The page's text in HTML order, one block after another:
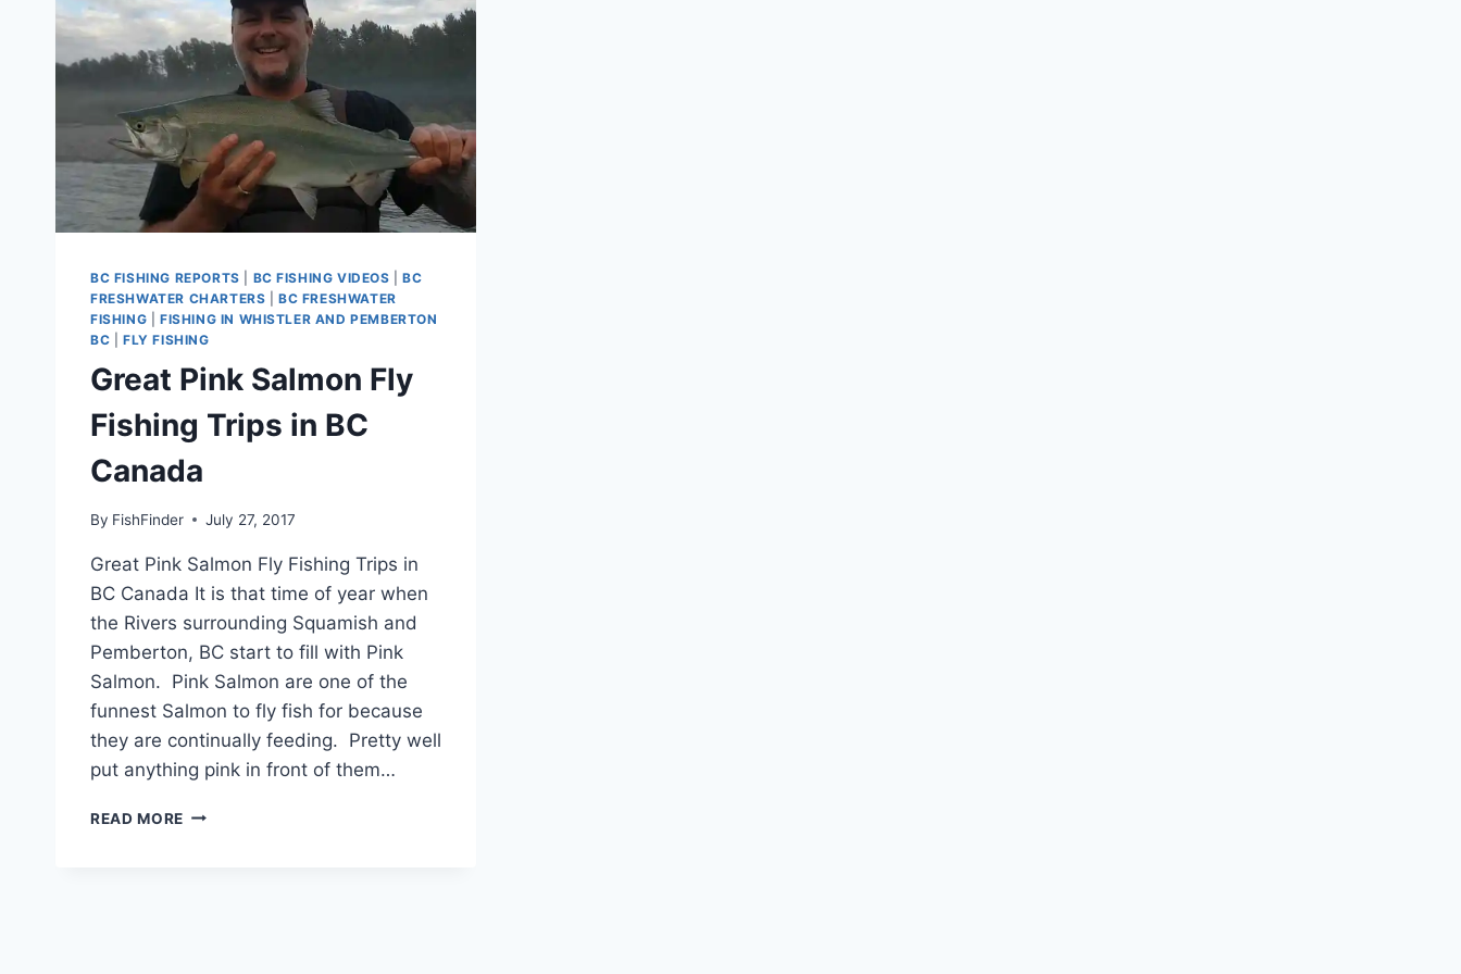
BC FISHING REPORTS BC FISHING VIDEOS |BC
FRESHWATER CHARTERS |BC FRESHWATER
FISHING
FISHING IN WHISTLER AND PEMBERTON
BC
FLY FISHING
Great Pink Salmon Fly
Fishing Trips in BC
Canada
By FishFinder July 27, 2017
Great Pink Salmon Fly Fishing Trips in
BC Canada It is that time of year when
the Rivers surrounding Squamish and
Pemberton, BC start to fill with Pink
Salmon. Pink Salmon are one of the
funnest Salmon to fly fish for because
they are continually feeding. Pretty well
put anything pink in front of them…
READ MORE GREAT